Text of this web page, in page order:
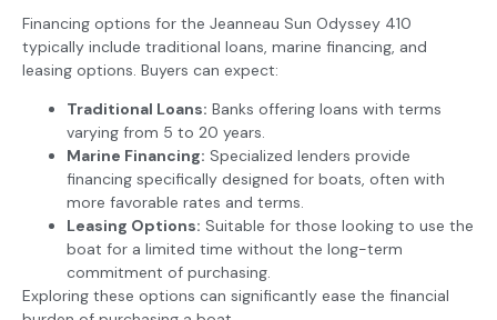
Financing options for the Jeanneau Sun Odyssey 410
typically include traditional loans, marine financing, and
leasing options. Buyers can expect:
Traditional Loans: Banks offering loans with terms
varying from 5 to 20 years.
Marine Financing: Specialized lenders provide
financing specifically designed for boats, often with
more favorable rates and terms.
Leasing Options: Suitable for those looking to use the
boat for a limited time without the long-term
commitment of purchasing.
Exploring these options can significantly ease the financial